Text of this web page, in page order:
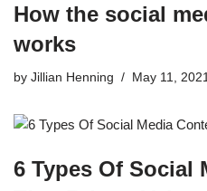
How the social
works
by Jillian Henning May 11, 2021
6 Types Of Social